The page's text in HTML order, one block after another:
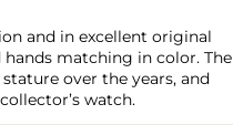
and in excellent original
matching in color. The
over the years, and
watch.